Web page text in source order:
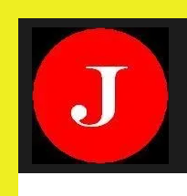
Skip
content
(Press
Enter)